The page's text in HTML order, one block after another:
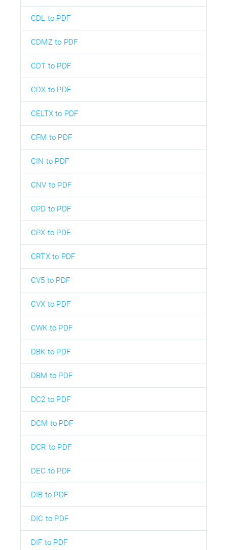
CDL to PDF
CDMZ to PDF
CDT to PDF
CDX to PDF
CELTX to PDF
CFM to PDF
CIN to PDF
CNV to PDF
CPD to PDF
CPX to PDF
CRTX to PDF
CV5 to PDF
CVX to PDF
CWK to PDF
DBK to PDF
DBM to PDF
DC2 to PDF
DCM to PDF
DCR to PDF
DEC to PDF
DIB to PDF
DIC to PDF
DIF to PDF